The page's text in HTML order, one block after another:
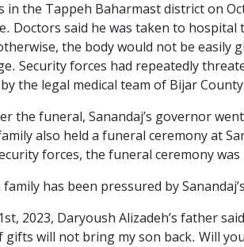
in the Tappeh Baharmast district on
Doctors said he was taken to
the body would not be easily
Security forces had repeatedly
the legal medical team of Bijar
the funeral, Sanandaj’s governor
also held a funeral ceremony at
forces, the funeral ceremony
family has been pressured by
2023, Daryoush Alizadeh’s father
will not bring my son back. Will